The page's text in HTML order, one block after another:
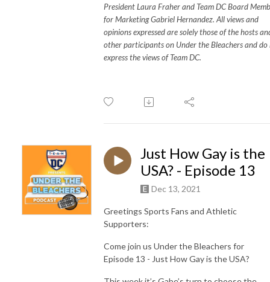
President Laura Fraher and Team DC Board
for Marketing Gabriel Hernandez. All views and
opinions expressed are solely those of the hosts
other participants on Under the Bleachers and do
express the views of Team DC.
Just How Gay is the
USA? - Episode 13
Dec 13, 2021
Greetings Sports Fans and Athletic
Supporters:
Come join us Under the Bleachers for
Episode 13 - Just How Gay is the USA?